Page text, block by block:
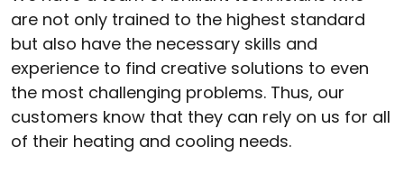
are not only trained to the highest standard
but also have the necessary skills and
experience to find creative solutions to even
the most challenging problems. Thus, our
customers know that they can rely on us for all
of their heating and cooling needs.